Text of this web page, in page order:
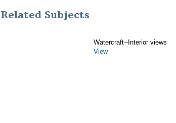
Related Subjects
Watercraft--Interior views
View